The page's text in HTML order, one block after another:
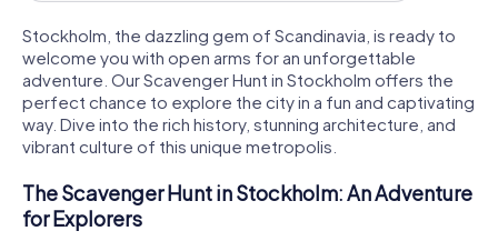
Stockholm, the dazzling gem of Scandinavia, is ready to
welcome you with open arms for an unforgettable
adventure. Our Scavenger Hunt in Stockholm offers the
perfect chance to explore the city in a fun and captivating
way. Dive into the rich history, stunning architecture, and
vibrant culture of this unique metropolis.
The Scavenger Hunt in Stockholm: An Adventure
for Explorers